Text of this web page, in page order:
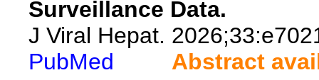
Surveillance Data.
J Viral Hepat.
PubMed
Abstract